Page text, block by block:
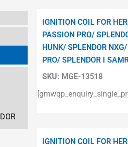
SKU: MGE-13518
IGNITION COIL FOR
PASSION PRO/
HUNK/ SPLENDOR
PRO/ SPLENDOR I
IGNITION COIL FOR